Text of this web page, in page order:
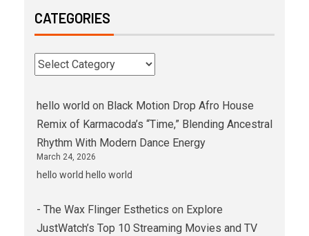
CATEGORIES
hello world on Black Motion Drop Afro House
Remix of Karmacoda’s “Time,” Blending Ancestral
Rhythm With Modern Dance Energy
March 24, 2026
hello world hello world
- The Wax Flinger Esthetics on Explore
JustWatch’s Top 10 Streaming Movies and TV